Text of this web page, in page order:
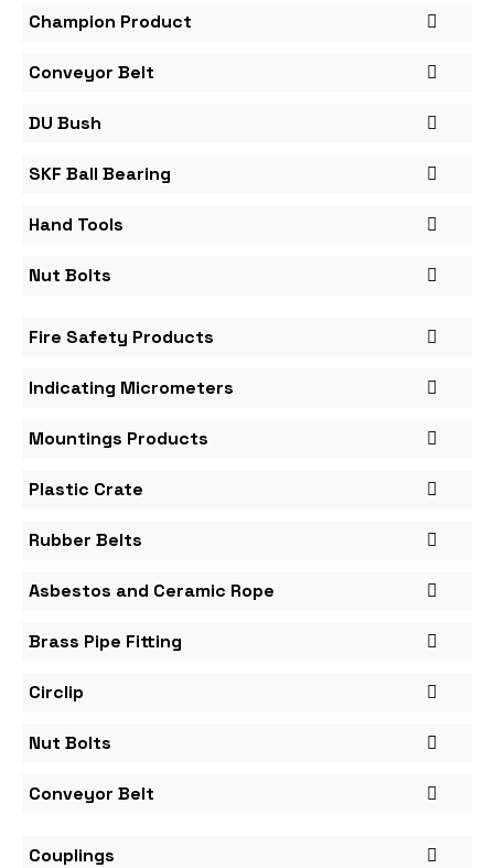
Champion Product
Conveyor Belt
DU Bush
SKF Ball Bearing
Hand Tools
Nut Bolts
Fire Safety Products
Indicating Micrometers
Mountings Products
Plastic Crate
Rubber Belts
Asbestos and Ceramic Rope
Brass Pipe Fitting
Circlip
Nut Bolts
Conveyor Belt
Couplings